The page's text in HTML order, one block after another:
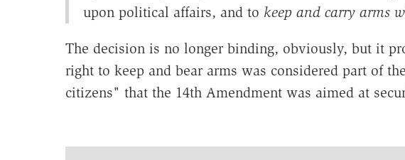
upon political affairs, and to keep and carry arms
The decision is no longer binding, obviously, but it
right to keep and bear arms was considered part of
citizens" that the 14th Amendment was aimed at